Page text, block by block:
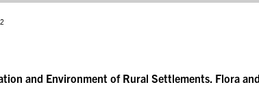
and Environment of Rural Settlements. Flora